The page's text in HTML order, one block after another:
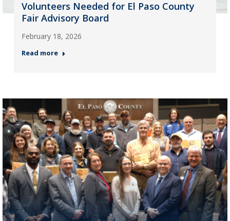
Volunteers Needed for El Paso County
Fair Advisory Board
February 18, 2026
Read more